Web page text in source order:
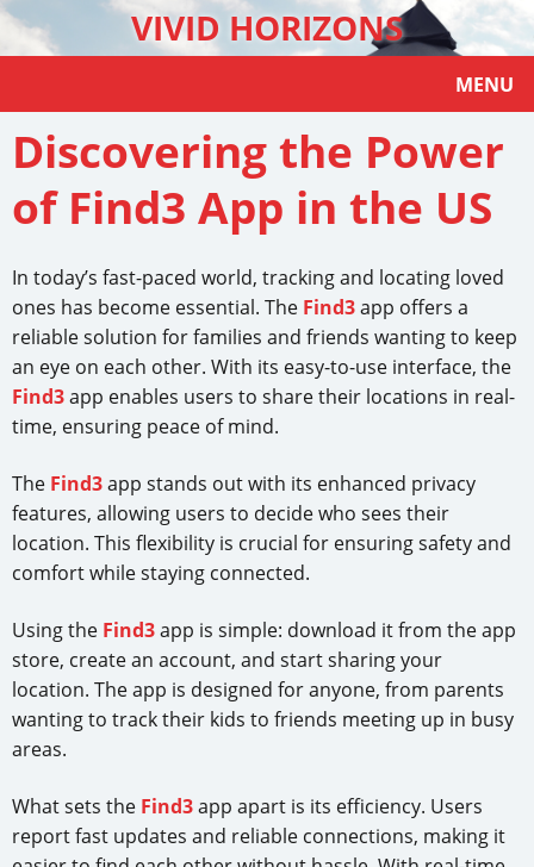
VIVID HORIZONS
MENU
Discovering the Power
of Find3 App in the US
In today’s fast-paced world, tracking and locating loved
ones has become essential. The Find3app offers a
reliable solution for families and friends wanting to keep
an eye on each other. With its easy-to-use interface, the
Find3app enables users to share their locations in real-
time, ensuring peace of mind.
The Find3app stands out with its enhanced privacy
features, allowing users to decide who sees their
location. This flexibility is crucial for ensuring safety and
comfort while staying connected.
Using the Find3app is simple: download it from the app
store, create an account, and start sharing your
location. The app is designed for anyone, from parents
wanting to track their kids to friends meeting up in busy
areas.
What sets the Find3app apart is its efficiency. Users
report fast updates and reliable connections, making it